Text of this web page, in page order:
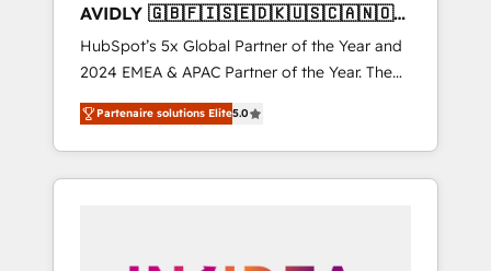
AVIDLY 🇬🇧🇫🇮🇸🇪🇩🇰🇺🇸🇨🇦🇳🇴
🇩🇪🇦🇺🇳🇿
HubSpot’s 5x Global Partner of the Year and
2024 EMEA & APAC Partner of the Year. The
world’s most experienced and fully
accredited HubSpot Solutions Partner. 🚀
With 2,750+ HubSpot projects delivered and
370+ specialists across EMEA, APAC and NAM,
Partenaire solutions Elite5.0